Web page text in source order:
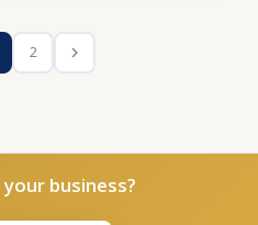
2
business?